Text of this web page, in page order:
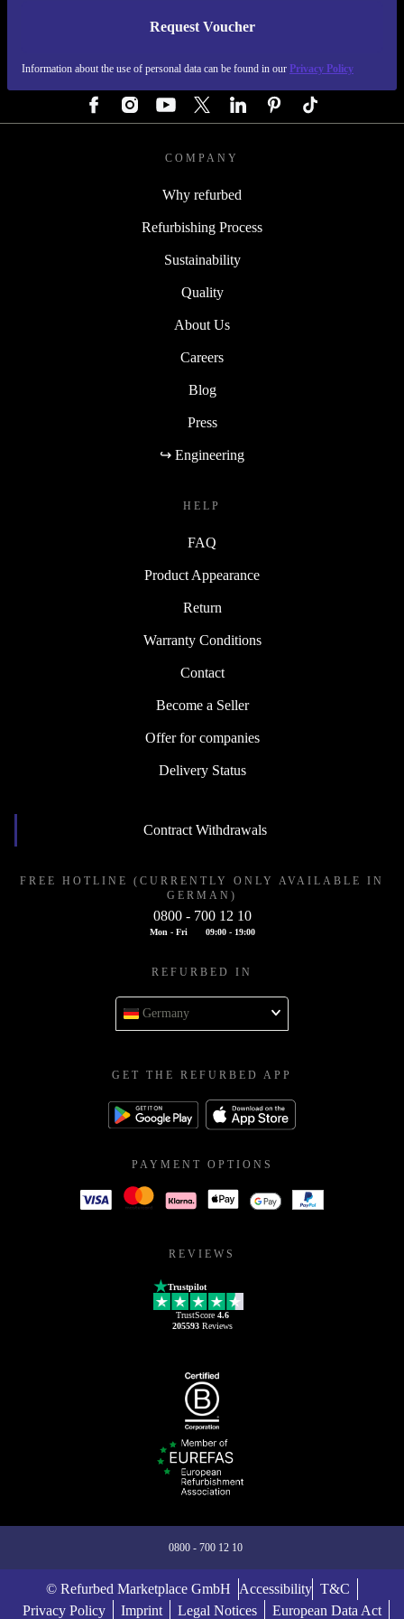
Request Voucher
Information about the use of personal data can be found in our Privacy Policy
REFURBED GERMANY - RETHINK NEW.
COMPANY
Why refurbed
Refurbishing Process
Sustainability
Quality
About Us
Careers
Blog
Press
↪ Engineering
HELP
FAQ
Product Appearance
Return
Warranty Conditions
Contact
Become a Seller
Offer for companies
Delivery Status
Contract Withdrawals
FREE HOTLINE (CURRENTLY ONLY AVAILABLE IN
GERMAN)
0800 - 700 12 10
Mon - Fri 09:00 - 19:00
REFURBED IN
Germany
GET THE REFURBED APP
PAYMENT OPTIONS
REVIEWS
Trustpilot
TrustScore 4.6
205593Reviews
0800 - 700 12 10
© Refurbed Marketplace GmbH Accessibility T&C
Privacy Policy
Imprint Legal Notices European Data Act